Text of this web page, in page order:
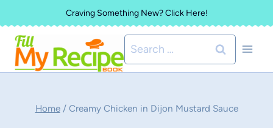
to
content
Craving Something New? Click Here!
Search
for:
Home / Creamy Chicken in Dijon Mustard Sauce